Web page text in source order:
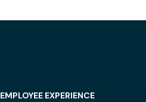
EMPLOYEE EXPERIENCE